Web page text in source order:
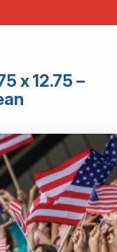
x 12.75 –